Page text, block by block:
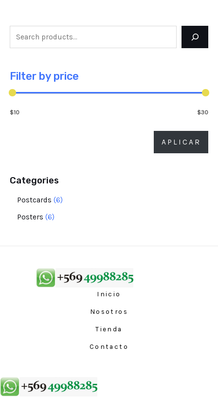
Filter by price
$10 $30
APLICAR
Categories
Postcards 6
Posters 6
Inicio
Nosotros
Tienda
Contacto